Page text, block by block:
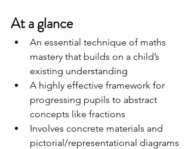
At a glance
An essential technique of maths
mastery that builds on a child’s
existing understanding
A highly effective framework for
progressing pupils to abstract
concepts like fractions
Involves concrete materials and
pictorial/representational diagrams